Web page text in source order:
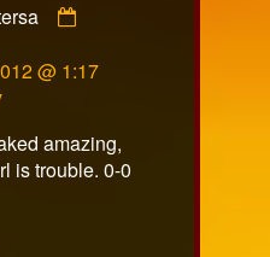
published
@ 1:17
amazing,
is trouble. 0-0